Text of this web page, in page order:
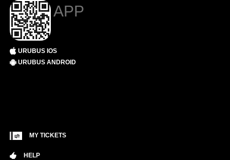
APP
URUBUS IOS
URUBUS ANDROID
MY TICKETS
HELP